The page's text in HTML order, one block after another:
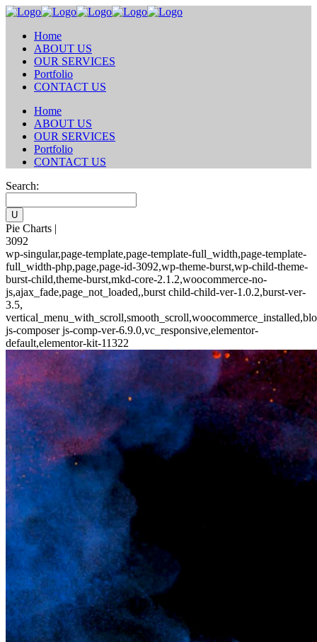
Home
ABOUT US
OUR SERVICES
Portfolio
CONTACT US
Home
ABOUT US
OUR SERVICES
Portfolio
CONTACT US
Search:
Pie Charts |
3092
wp-singular,page-template,page-template-full_width,page-template-
full_width-php,page,page-id-3092,wp-theme-burst,wp-child-theme-
burst-child,theme-burst,mkd-core-2.1.2,woocommerce-no-
js,ajax_fade,page_not_loaded,,burst child-child-ver-1.0.2,burst-ver-
3.5,
js-composer js-comp-ver-6.9.0,vc_responsive,elementor-
default,elementor-kit-11322